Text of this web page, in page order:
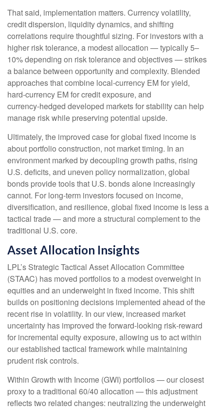
That said, implementation matters. Currency volatility,
credit dispersion, liquidity dynamics, and shifting
correlations require thoughtful sizing. For investors with a
higher risk tolerance, a modest allocation —typically 5–
10% depending on risk tolerance and objectives—strikes
a balance between opportunity and complexity. Blended
approaches that combine local‑currency EM for yield,
hard‑currency EM for credit exposure, and
currency‑hedged developed markets for stability can help
manage risk while preserving potential upside.
Ultimately, the improved case for global fixed income is
about portfolio construction, not market timing. In an
environment marked by decoupling growth paths, rising
U.S. deficits, and uneven policy normalization, global
bonds provide tools that U.S. bonds alone increasingly
cannot. For long‑term investors focused on income,
diversification, and resilience, global fixed income is less a
tactical trade—and more a structural complement to the
traditional U.S. core.
Asset Allocation Insights
LPL’s Strategic Tactical Asset Allocation Committee
(STAAC) has moved portfolios to a modest overweight in
equities and an underweight in fixed income. This shift
builds on positioning decisions implemented ahead of the
recent rise in volatility. In our view, increased market
uncertainty has improved the forward-looking risk‑reward
for incremental equity exposure, allowing us to act within
our established tactical framework while maintaining
prudent risk controls.
Within Growth with Income (GWI) portfolios—our closest
proxy to a traditional 60/40 allocation —this adjustment
reflects two related changes: neutralizing the underweight